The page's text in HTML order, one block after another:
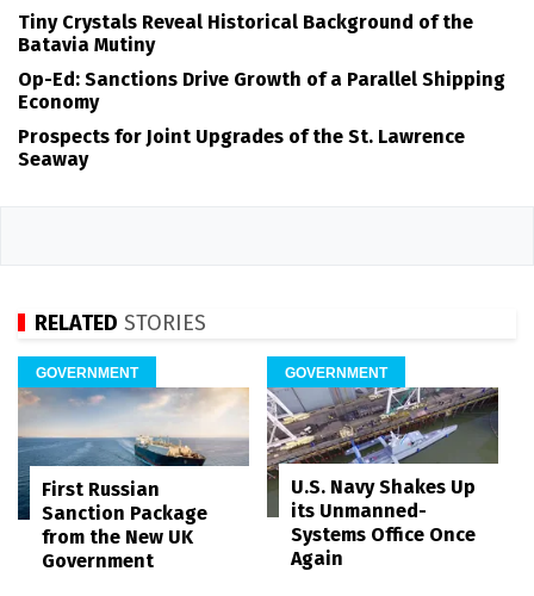
Tiny Crystals Reveal Historical Background of the
Batavia Mutiny
Op-Ed: Sanctions Drive Growth of a Parallel Shipping
Economy
Prospects for Joint Upgrades of the St. Lawrence
Seaway
RELATED STORIES
GOVERNMENT
First Russian
Sanction Package
from the New UK
Government
GOVERNMENT
U.S. Navy Shakes Up
its Unmanned-
Systems Office Once
Again